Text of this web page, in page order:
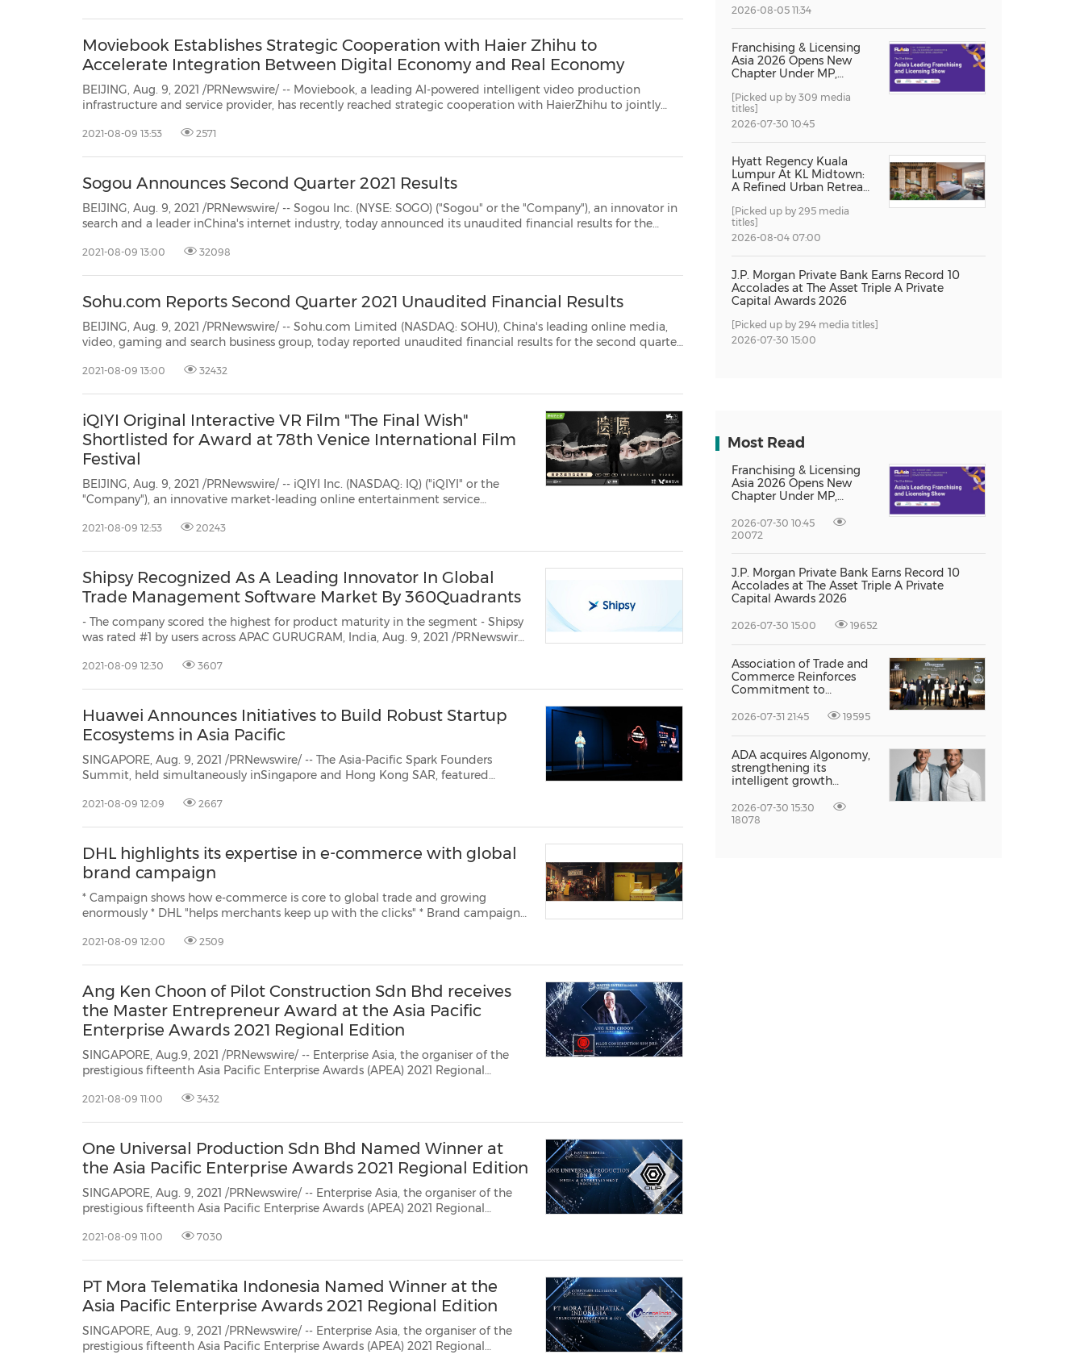
China International Import Expo
26
27
28
29
30
31
1
2
3
4
5
6
7
8
9
10
11
12
13
14
15
16
17
18
19
20
21
22
23
24
25
26
27
28
29
30
31
1
2
3
4
5
Moviebook Establishes Strategic Cooperation with Haier Zhihu to
Accelerate Integration Between Digital Economy and Real Economy
BEIJING, Aug. 9, 2021 /PRNewswire/ -- Moviebook, a leading AI-powered intelligent video production
infrastructure and service provider, has recently reached strategic cooperation with HaierZhihu to jointly
2021-08-09 13:53 2571
Sogou Announces Second Quarter 2021 Results
BEIJING, Aug. 9, 2021 /PRNewswire/ -- Sogou Inc. (NYSE: SOGO) ("Sogou" or the "Company"), an innovator in
search and a leader inChina's internet industry, today announced its unaudited financial results for the
2021-08-09 13:00 32098
Sohu.com Reports Second Quarter 2021 Unaudited Financial Results
BEIJING, Aug. 9, 2021 /PRNewswire/ -- Sohu.com Limited (NASDAQ: SOHU), China's leading online media,
video, gaming and search business group, today reported unaudited financial results for the second quarter
2021-08-09 13:00 32432
iQIYI Original Interactive VR Film "The Final Wish"
Shortlisted for Award at 78th Venice International Film
Festival
BEIJING, Aug. 9, 2021 /PRNewswire/ -- iQIYI Inc. (NASDAQ: IQ) ("iQIYI" or the
"Company"), an innovative market-leading online entertainment service
film The Final Wish(the "Film") has been shortlisted for an award in the...
2021-08-09 12:53 20243
Shipsy Recognized As A Leading Innovator In Global
Trade Management Software Market By 360Quadrants
- The company scored the highest for product maturity in the segment - Shipsy
was rated #1 by users across APAC GURUGRAM, India, Aug. 9, 2021 /PRNewswire/
2021-08-09 12:30 3607
Huawei Announces Initiatives to Build Robust Startup
Ecosystems in Asia Pacific
SINGAPORE, Aug. 9, 2021 /PRNewswire/ -- The Asia-Pacific Spark Founders
Summit, held simultaneously inSingapore and Hong Kong SAR, featured
and Innovation Program — fromHUAWEI CLOUD, with a key goal to supercharge
2021-08-09 12:09 2667
DHL highlights its expertise in e-commerce with global
brand campaign
* Campaign shows how e-commerce is core to global trade and growing
enormously * DHL "helps merchants keep up with the clicks" * Brand campaign
/PRNewswire/ -- Deutsche Post DHL Group, the world's leading mail and
2021-08-09 12:00 2509
Ang Ken Choon of Pilot Construction Sdn Bhd receives
the Master Entrepreneur Award at the Asia Pacific
Enterprise Awards 2021 Regional Edition
SINGAPORE, Aug.9, 2021 /PRNewswire/ -- Enterprise Asia, the organiser of the
prestigious fifteenth Asia Pacific Enterprise Awards (APEA) 2021 Regional
exemplified excellence and perseverance in this unprecedented period. The...
2021-08-09 11:00 3432
One Universal Production Sdn Bhd Named Winner at
the Asia Pacific Enterprise Awards 2021 Regional Edition
SINGAPORE, Aug. 9, 2021 /PRNewswire/ -- Enterprise Asia, the organiser of the
prestigious fifteenth Asia Pacific Enterprise Awards (APEA) 2021 Regional
exemplified excellence and perseverance in this unprecedented period. Th...
2021-08-09 11:00 7030
PT Mora Telematika Indonesia Named Winner at the
Asia Pacific Enterprise Awards 2021 Regional Edition
SINGAPORE, Aug. 9, 2021 /PRNewswire/ -- Enterprise Asia, the organiser of the
prestigious fifteenth Asia Pacific Enterprise Awards (APEA) 2021 Regional
2026-08-05 11:34
Franchising & Licensing
Asia 2026 Opens New
Chapter Under MP,
Singapore's Position as
Asia's Franchise and
Licensing Hub
[Picked up by 309 media
titles]
2026-07-30 10:45
Hyatt Regency Kuala
Lumpur At KL Midtown:
A Refined Urban Retreat
Excellence
[Picked up by 295 media
titles]
2026-08-04 07:00
J.P. Morgan Private Bank Earns Record 10
Accolades at The Asset Triple A Private
Capital Awards 2026
[Picked up by 294 media titles]
2026-07-30 15:00
Most Read
Franchising & Licensing
Asia 2026 Opens New
Chapter Under MP,
Singapore's Position as
Asia's Franchise and
2026-07-30 10:45
20072
J.P. Morgan Private Bank Earns Record 10
Accolades at The Asset Triple A Private
Capital Awards 2026
2026-07-30 15:00 19652
Association of Trade and
Commerce Reinforces
Commitment to
Enterprises Through
Entrepreneur Singapore
2026
2026-07-31 21:45 19595
ADA acquires Algonomy,
strengthening its
intelligent growth
agentic experience
2026-07-30 15:30
18078